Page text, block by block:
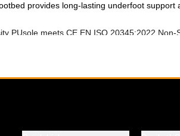
provides long-lasting underfoot support
PUsole meets CE EN ISO 20345:2022 Non-